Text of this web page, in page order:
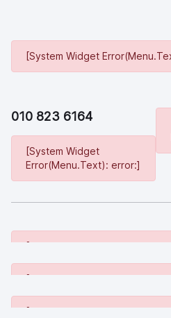
[System Widget
010 823 6164
[System Widget
Error(Menu.Text): error:]
[System Widget
[System Widget
[System Widget